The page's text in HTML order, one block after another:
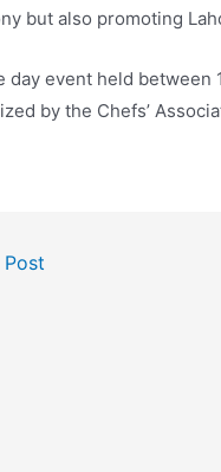
but also promoting
day event held between
by the Chefs’
Post